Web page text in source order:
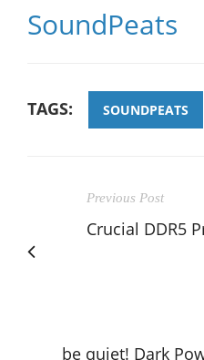
SoundPeats
TAGS: SOUNDPEATS
Previous Post
Crucial DDR5
be quiet! Dark